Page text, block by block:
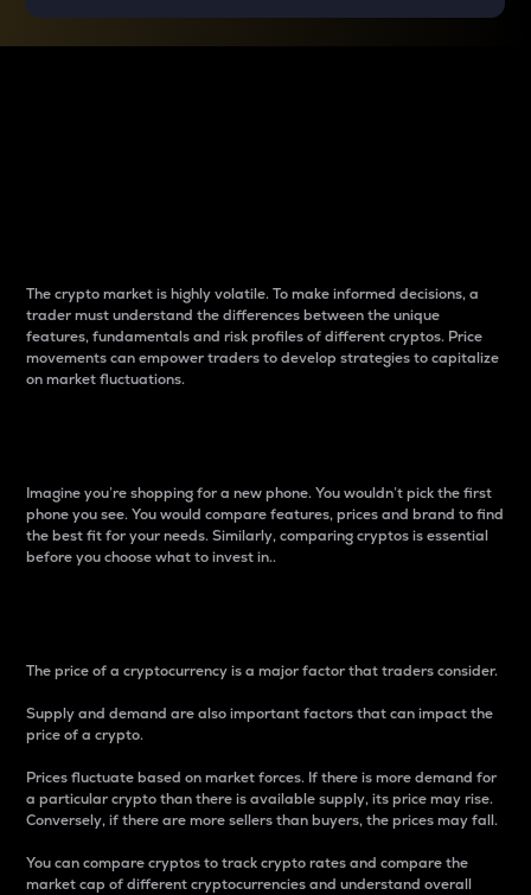
The crypto market is highly volatile. To make informed decisions, a
trader must understand the differences between the unique
features, fundamentals and risk profiles of different cryptos. Price
movements can empower traders to develop strategies to capitalize
on market fluctuations.
Imagine you’re shopping for a new phone. You wouldn’t pick the first
phone you see. You would compare features, prices and brand to find
the best fit for your needs. Similarly, comparing cryptos is essential
before you choose what to invest in..
The price of a cryptocurrency is a major factor that traders consider.
Supply and demand are also important factors that can impact the
price of a crypto.
Prices fluctuate based on market forces. If there is more demand for
a particular crypto than there is available supply, its price may rise.
Conversely, if there are more sellers than buyers, the prices may fall.
You can compare cryptos to track crypto rates and compare the
market cap of different cryptocurrencies and understand overall